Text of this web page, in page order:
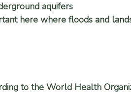
aquifers
here where floods and
to the World Health